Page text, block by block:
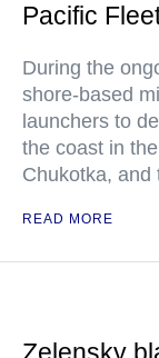
Pacific
During the
shore-based
launchers to
the coast in
Chukotka, and
READ MORE